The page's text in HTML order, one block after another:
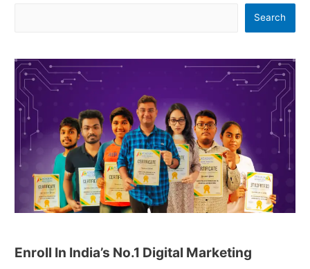
Search
Enroll In India’s No.1 Digital Marketing